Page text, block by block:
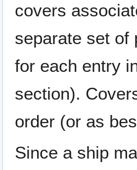
covers
separate set of
for each entry
section).
order (or as
Since a ship